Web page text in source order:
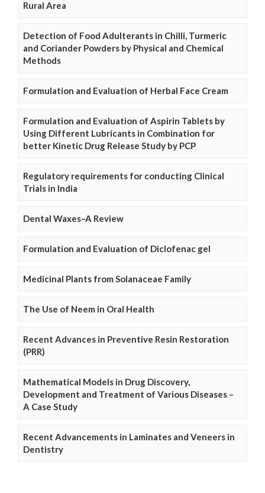
Rural Area
Detection of Food Adulterants in Chilli, Turmeric
and Coriander Powders by Physical and Chemical
Methods
Formulation and Evaluation of Herbal Face Cream
Formulation and Evaluation of Aspirin Tablets by
Using Different Lubricants in Combination for
better Kinetic Drug Release Study by PCP
Regulatory requirements for conducting Clinical
Trials in India
Dental Waxes–A Review
Formulation and Evaluation of Diclofenac gel
Medicinal Plants from Solanaceae Family
The Use of Neem in Oral Health
Recent Advances in Preventive Resin Restoration
(PRR)
Mathematical Models in Drug Discovery,
Development and Treatment of Various Diseases –
A Case Study
Recent Advancements in Laminates and Veneers in
Dentistry